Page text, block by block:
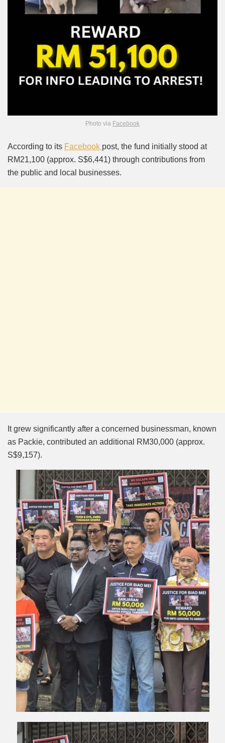
Photo via Facebook
According to its Facebook post, the fund initially stood at
RM21,100 (approx. S$6,441) through contributions from
the public and local businesses.
It grew significantly after a concerned businessman, known
as Packie, contributed an additional RM30,000 (approx.
S$9,157).